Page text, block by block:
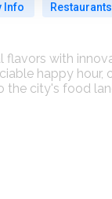
Info
flavors with
happy hour,
the city's food